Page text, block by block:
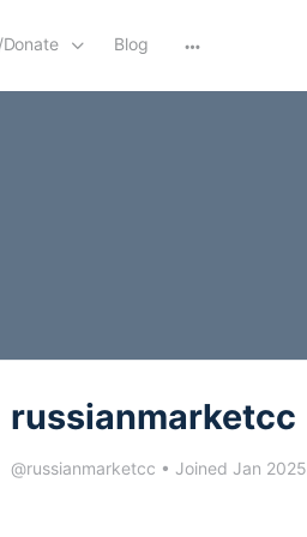
Blog
options
russianmarketcc
@russianmarketcc • Joined Jan 2025